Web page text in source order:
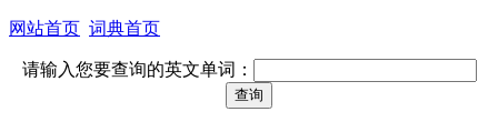
网站首页 词典首页
请输入您要查询的英文单词：